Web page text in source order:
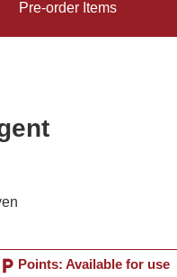
Pre-order Items
local_parking Points: Available for use